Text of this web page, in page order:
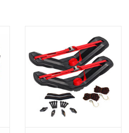
mounting bolts (included)